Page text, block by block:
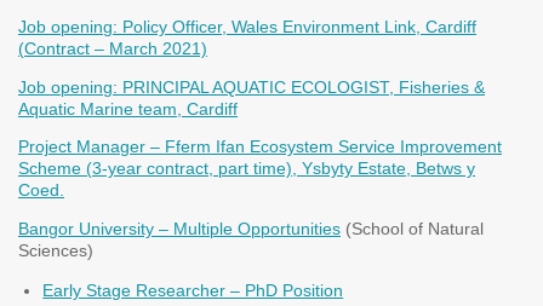
Job opening: Policy Officer, Wales Environment Link, Cardiff
(Contract – March 2021)
Job opening: PRINCIPAL AQUATIC ECOLOGIST, Fisheries &
Aquatic Marine team, Cardiff
Project Manager – Fferm Ifan Ecosystem Service Improvement
Scheme (3-year contract, part time), Ysbyty Estate, Betws y
Coed.
Bangor University – Multiple Opportunities (School of Natural
Sciences)
Early Stage Researcher – PhD Position